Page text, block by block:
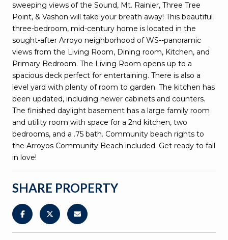
sweeping views of the Sound, Mt. Rainier, Three Tree
Point, & Vashon will take your breath away! This beautiful
three-bedroom, mid-century home is located in the
sought-after Arroyo neighborhood of WS--panoramic
views from the Living Room, Dining room, Kitchen, and
Primary Bedroom. The Living Room opens up to a
spacious deck perfect for entertaining. There is also a
level yard with plenty of room to garden. The kitchen has
been updated, including newer cabinets and counters.
The finished daylight basement has a large family room
and utility room with space for a 2nd kitchen, two
bedrooms, and a .75 bath. Community beach rights to
the Arroyos Community Beach included. Get ready to fall
in love!
SHARE PROPERTY